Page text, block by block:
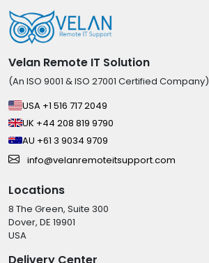
Velan Remote IT Solution
(An ISO 9001 & ISO 27001 Certified Company)
USA +1 516 717 2049
UK +44 208 819 9790
AU +61 3 9034 9709
info@velanremoteitsupport.com
Locations
8 The Green, Suite 300
Dover, DE 19901
USA
Delivery Center